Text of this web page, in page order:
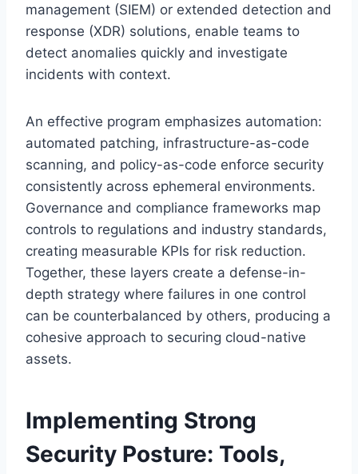
management (SIEM) or extended detection and
response (XDR) solutions, enable teams to
detect anomalies quickly and investigate
incidents with context.
An effective program emphasizes automation:
automated patching, infrastructure-as-code
scanning, and policy-as-code enforce security
consistently across ephemeral environments.
Governance and compliance frameworks map
controls to regulations and industry standards,
creating measurable KPIs for risk reduction.
Together, these layers create a defense-in-
depth strategy where failures in one control
can be counterbalanced by others, producing a
cohesive approach to securing cloud-native
assets.
Implementing Strong
Security Posture: Tools,